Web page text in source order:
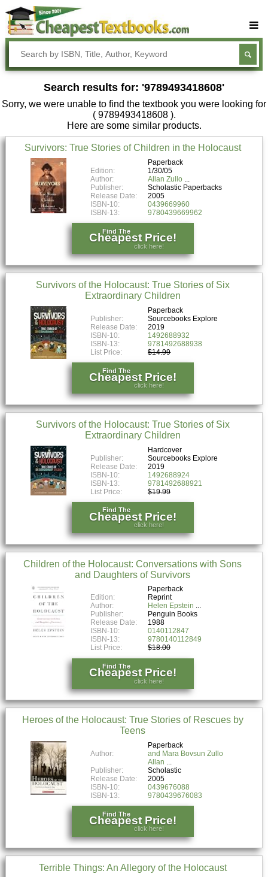
Buy Textbooks
Rent Textbooks
Sell Textbooks
Textbook Subjects
Blog
Search results for: '9789493418608'
Sorry, we were unable to find the textbook you were looking for
( 9789493418608 ).
Here are some similar products.
Survivors: True Stories of Children in the Holocaust
Paperback
Edition:
1/30/05
Author:
Allan Zullo
Publisher:
Scholastic Paperbacks
Release Date:
2005
ISBN-10:
0439669960
ISBN-13:
9780439669962
Find The
Cheapest Price!
click here!
Survivors of the Holocaust: True Stories of Six
Extraordinary Children
Paperback
Publisher:
Sourcebooks Explore
Release Date:
2019
ISBN-10:
1492688932
ISBN-13:
9781492688938
List Price:
$14.99
Find The
Cheapest Price!
click here!
Survivors of the Holocaust: True Stories of Six
Extraordinary Children
Hardcover
Publisher:
Sourcebooks Explore
Release Date:
2019
ISBN-10:
1492688924
ISBN-13:
9781492688921
List Price:
$19.99
Find The
Cheapest Price!
click here!
Children of the Holocaust: Conversations with Sons
and Daughters of Survivors
Paperback
Edition:
Reprint
Author:
Helen Epstein
Publisher:
Penguin Books
Release Date:
1988
ISBN-10:
0140112847
ISBN-13:
9780140112849
List Price:
$18.00
Find The
Cheapest Price!
click here!
Heroes of the Holocaust: True Stories of Rescues by
Teens
Paperback
Author:
and Mara Bovsun Zullo
Allan
Publisher:
Scholastic
Release Date:
2005
ISBN-10:
0439676088
ISBN-13:
9780439676083
Find The
Cheapest Price!
click here!
Terrible Things: An Allegory of the Holocaust